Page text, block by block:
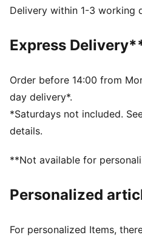
Official licensed product
Adjustable closure with
Structured front panel
Embroidered club crest on
Delivery within 1-3 working
Express
Order before 14:00 from
day delivery*.
*Saturdays not included.
details.
**Not available for
Personalized
For personalized Items,